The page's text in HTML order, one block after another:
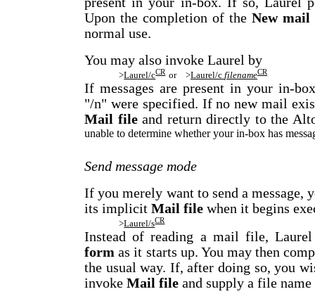
Upon the completion of theNew mail
normal use.
You may also invoke Laurel by
>Laurel/cCR or >Laurel/c filenameCR
If messages are present in your in-
"/n" were specified. If no new mail
Mail fileand return directly to the
unable to determine whether your in-box has
Send message mode
If you merely want to send a message,
its implicit Mail file when it begins
>Laurel/sCR
Instead of reading a mail file,
form as it starts up. You may then
the usual way. If, after doing so, you
invoke Mail file and supply a file